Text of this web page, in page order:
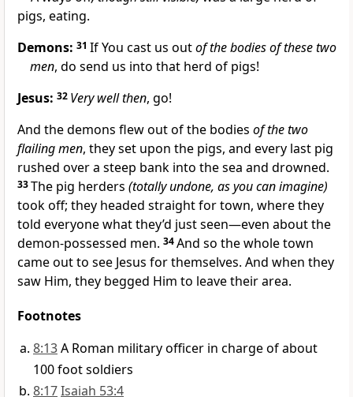
pigs, eating.
Demons: 31 If You cast us outof the bodies of these two
men, do send us into that herd of pigs!
Jesus: 32 Very well then, go!
And the demons flew out of the bodies of the two
flailing men, they set upon the pigs, and every last pig
rushed over a steep bank into the sea and drowned.
33The pig herders (totally undone, as you can imagine)
took off; they headed straight for town, where they
told everyone what they’d just seen—even about the
demon-possessed men. 34And so the whole town
came out to see Jesus for themselves. And when they
saw Him, they begged Him to leave their area.
Footnotes
8:13A Roman military officer in charge of about
100 foot soldiers
8:17Isaiah 53:4